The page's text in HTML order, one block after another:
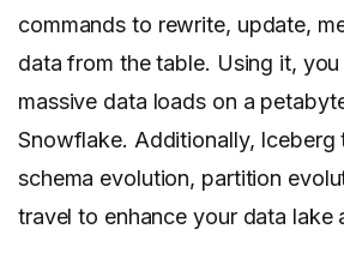
commands to rewrite, update,
data from the table. Using it,
massive data loads on a
Snowflake. Additionally, Iceberg
schema evolution, partition
travel to enhance your data lake